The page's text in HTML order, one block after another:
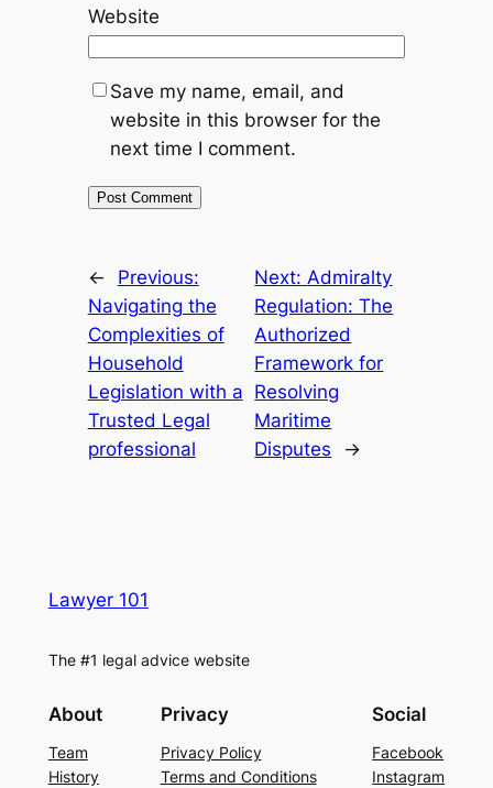
Website
Save my name, email, and
website in this browser for the
next time I comment.
←
Previous:
Navigating the
Complexities of
Household
Legislation with a
Trusted Legal
professional
Next:Admiralty
Regulation: The
Authorized
Framework for
Resolving
Maritime
Disputes
→
Lawyer 101
The #1 legal advice website
About
Team
History
Privacy
Privacy Policy
Terms and Conditions
Social
Facebook
Instagram